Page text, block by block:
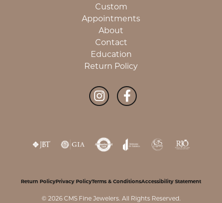
Custom
Appointments
About
Contact
Education
Return Policy
Return PolicyPrivacy PolicyTerms & ConditionsAccessibility Statement
© 2026 CMS Fine Jewelers. All Rights Reserved.